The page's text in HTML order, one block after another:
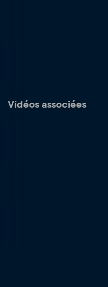
Vidéos associées